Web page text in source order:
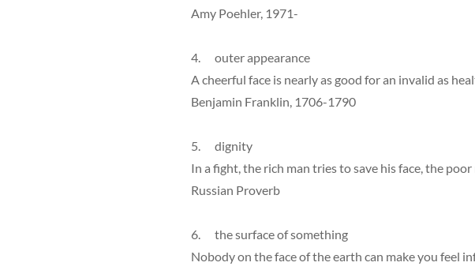
Amy Poehler, 1971-
4. outer appearance
A cheerful face is nearly as good for an invalid as
Benjamin Franklin, 1706-1790
5. dignity
In a fight, the rich man tries to save his face, the poor
Russian Proverb
6. the surface of something
Nobody on the face of the earth can make you feel